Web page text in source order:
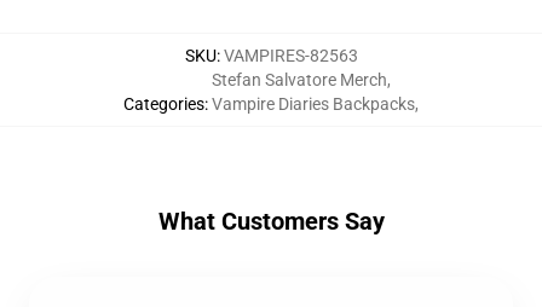
SKU:VAMPIRES-82563
Categories:
Stefan Salvatore Merch,
Vampire Diaries Backpacks,
What Customers Say